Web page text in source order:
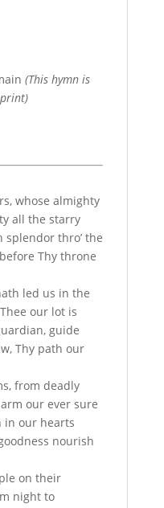
(This hymn is
whose almighty
all the starry
thro’ the
Thy throne
led us in the
our lot is
guide
Thy path our
from deadly
our ever sure
in our hearts
nourish
on their
night to